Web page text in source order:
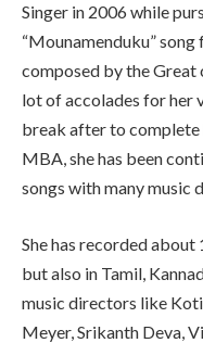
Singer in 2006 while
“Mounamenduku” song
composed by the Great
lot of accolades for her
break after to
MBA, she has been
songs with many music
She has recorded
but also in Tamil,
music directors like
Meyer, Srikanth Deva,